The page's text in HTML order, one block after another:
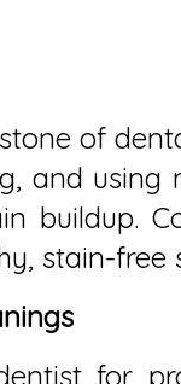
of
and using
buildup.
stain-free
for